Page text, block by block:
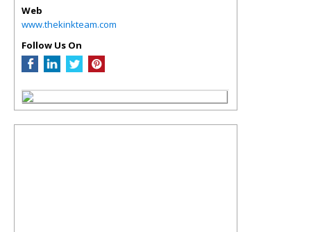
Web
www.thekinkteam.com
Follow Us On